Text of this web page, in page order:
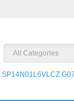
SP14N01L6VLCZ